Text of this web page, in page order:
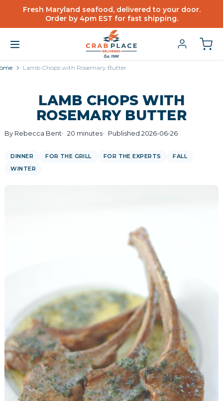
Fresh Maryland seafood, delivered to your door.
Order by 4pm EST for fast shipping.
Lamb Chops with Rosemary Butter
LAMB CHOPS WITH
ROSEMARY BUTTER
By Rebecca Bent 20 minutes Published 2026-06-26
DINNER FOR THE GRILL FOR THE EXPERTS
FALL
WINTER